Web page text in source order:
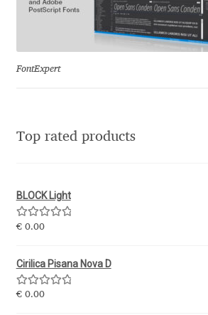
Kiril Zlatkov
Konstantin Lukjanov
Ksenia Belobrova
Laura Caldentey
FontExpert
Top rated products
BLOCK Light
Rated5.00
€0.00
Cirilica Pisana Nova D
Rated5.00
€0.00